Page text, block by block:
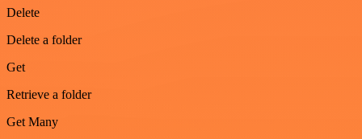
Delete
Delete a folder
Get
Retrieve a folder
Get Many